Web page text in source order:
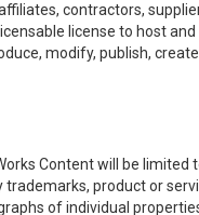
contractors,
license to host and
modify, publish,
Content will be limited
trademarks, product or
of individual